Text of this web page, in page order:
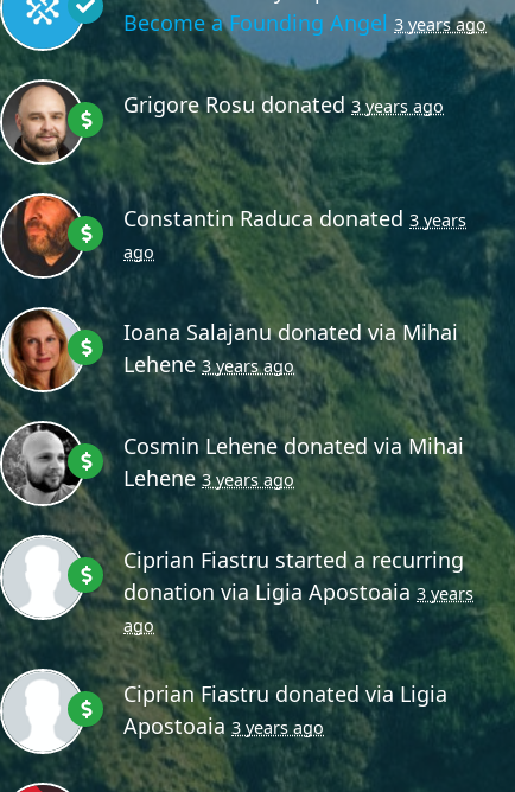
Become a Founding Angel 3 years ago
Grigore Rosu donated3 years ago
Constantin Raducadonated3 years
ago
Ioana Salajanudonated viaMihai
Lehene 3 years ago
Cosmin Lehenedonated viaMihai
Lehene 3 years ago
Ciprian Fiastru started a recurring
donation via Ligia Apostoaia 3 years
ago
Ciprian Fiastrudonated viaLigia
Apostoaia 3 years ago